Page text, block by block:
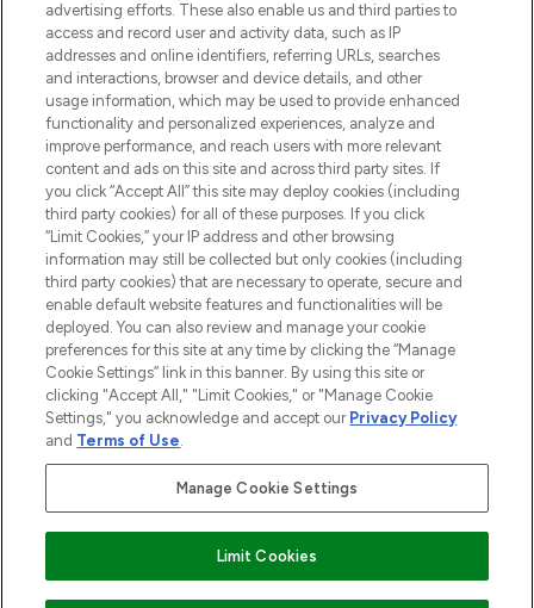
HELP & INFORMATION
COMPANY INFORMATION
ABOUT LOOKFANTASTIC
2026 The Hut Group
'THG Beauty Limited (FRN: 1022963), trading as www.lookfantastic.com, is
an Introducer Appointed Representative of Frasers Group Financial
subject to your financial circumstances. For regulated payment services,
Frasers Group Financial Services Limited is a payment agent of Transact
Payments Limited, a company authorised and regulated by the Gibraltar
Pay Securely With
advertising efforts. These also enable us and third parties to
access and record user and activity data, such as IP
addresses and online identifiers, referring URLs, searches
and interactions, browser and device details, and other
usage information, which may be used to provide enhanced
functionality and personalized experiences, analyze and
improve performance, and reach users with more relevant
content and ads on this site and across third party sites. If
you click “Accept All” this site may deploy cookies (including
third party cookies) for all of these purposes. If you click
“Limit Cookies,” your IP address and other browsing
information may still be collected but only cookies (including
third party cookies) that are necessary to operate, secure and
enable default website features and functionalities will be
deployed. You can also review and manage your cookie
preferences for this site at any time by clicking the “Manage
Cookie Settings” link in this banner. By using this site or
clicking "Accept All," "Limit Cookies," or "Manage Cookie
Settings," you acknowledge and accept our Privacy Policy
and Terms of Use.
Manage Cookie Settings
Limit Cookies